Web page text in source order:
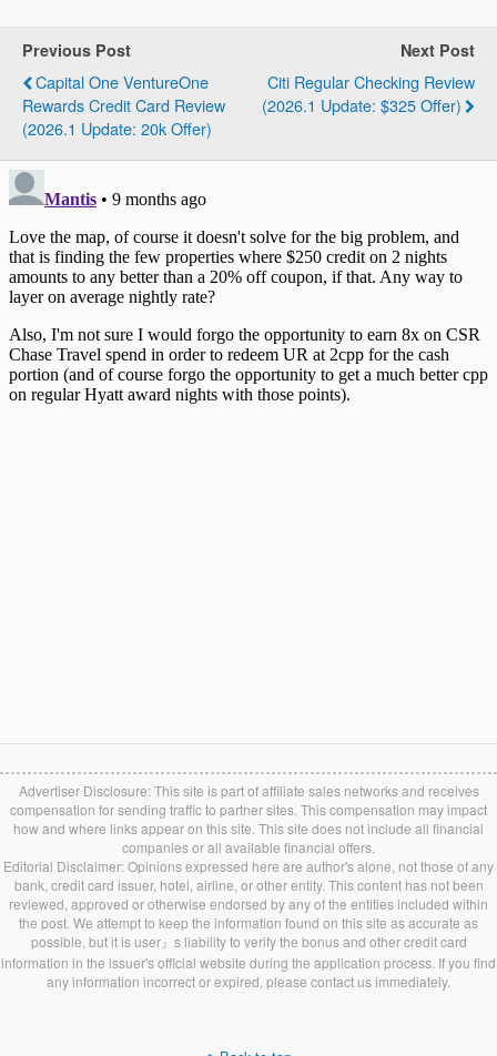
Previous Post
Capital One VentureOne
Rewards Credit Card Review
(2026.1 Update: 20k Offer)
Next Post
Citi Regular Checking Review
(2026.1 Update: $325 Offer)
Advertiser Disclosure: This site is part of affiliate sales networks and receives
compensation for sending traffic to partner sites. This compensation may impact
how and where links appear on this site. This site does not include all financial
companies or all available financial offers.
Editorial Disclaimer: Opinions expressed here are author's alone, not those of any
bank, credit card issuer, hotel, airline, or other entity. This content has not been
reviewed, approved or otherwise endorsed by any of the entities included within
the post. We attempt to keep the information found on this site as accurate as
possible, but it is user』s liability to verify the bonus and other credit card
information in the issuer's official website during the application process. If you find
any information incorrect or expired, please contact us immediately.